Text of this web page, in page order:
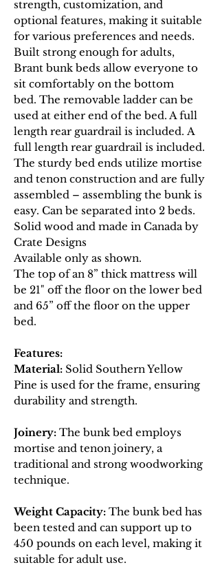
strength, customization, and
optional features, making it suitable
for various preferences and needs.
Built strong enough for adults,
Brant bunk beds allow everyone to
sit comfortably on the bottom
bed. The removable ladder can be
used at either end of the bed. A full
length rear guardrail is included. A
full length rear guardrail is included.
The sturdy bed ends utilize mortise
and tenon construction and are fully
assembled – assembling the bunk is
easy. Can be separated into 2 beds.
Solid wood and made in Canada by
Crate Designs
Available only as shown.
The top of an 8” thick mattress will
be 21" off the floor on the lower bed
and 65” off the floor on the upper
bed.
Features:
Material: Solid Southern Yellow
Pine is used for the frame, ensuring
durability and strength.
Joinery: The bunk bed employs
mortise and tenon joinery, a
traditional and strong woodworking
technique.
Weight Capacity: The bunk bed has
been tested and can support up to
450 pounds on each level, making it
suitable for adult use.